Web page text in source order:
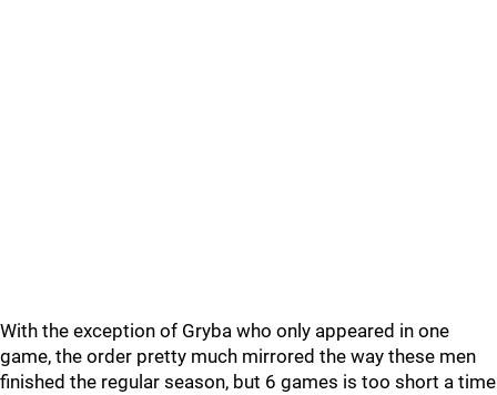
With the exception of Gryba who only appeared in one
game, the order pretty much mirrored the way these men
finished the regular season, but 6 games is too short a time